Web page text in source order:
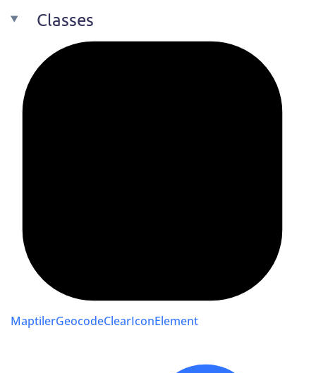
Classes
MaptilerGeocodeClearIconElement